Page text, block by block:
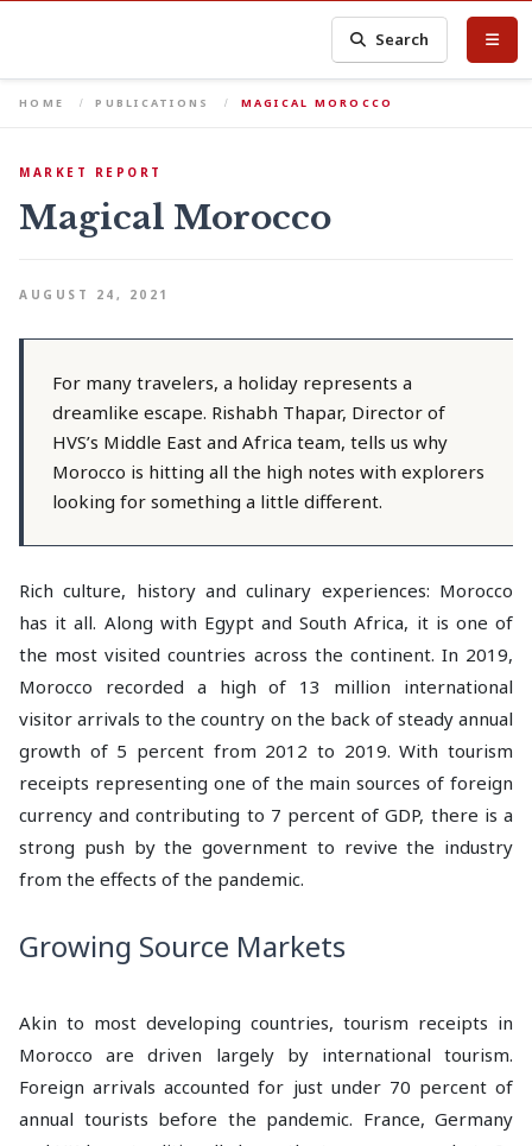
Search
HOME PUBLICATIONS MAGICAL MOROCCO
MARKET REPORT
Magical Morocco
AUGUST 24, 2021
For many travelers, a holiday represents a
dreamlike escape. Rishabh Thapar, Director of
HVS’s Middle East and Africa team, tells us why
Morocco is hitting all the high notes with explorers
looking for something a little different.
Rich culture, history and culinary experiences: Morocco
has it all. Along with Egypt and South Africa, it is one of
the most visited countries across the continent. In 2019,
Morocco recorded a high of 13 million international
visitor arrivals to the country on the back of steady annual
growth of 5 percent from 2012 to 2019. With tourism
receipts representing one of the main sources of foreign
currency and contributing to 7 percent of GDP, there is a
strong push by the government to revive the industry
from the effects of the pandemic.
Growing Source Markets
Akin to most developing countries, tourism receipts in
Morocco are driven largely by international tourism.
Foreign arrivals accounted for just under 70 percent of
annual tourists before the pandemic. France, Germany